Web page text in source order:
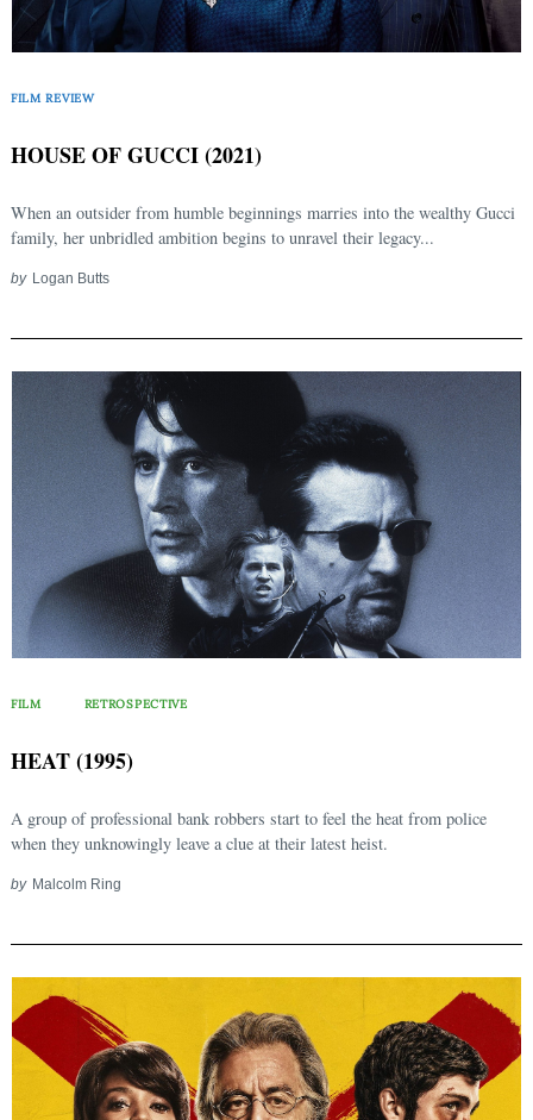
FILM REVIEW
HOUSE OF GUCCI (2021)
When an outsider from humble beginnings marries into the wealthy Gucci
family, her unbridled ambition begins to unravel their legacy...
by Logan Butts
FILM RETROSPECTIVE
HEAT (1995)
A group of professional bank robbers start to feel the heat from police
when they unknowingly leave a clue at their latest heist.
by Malcolm Ring